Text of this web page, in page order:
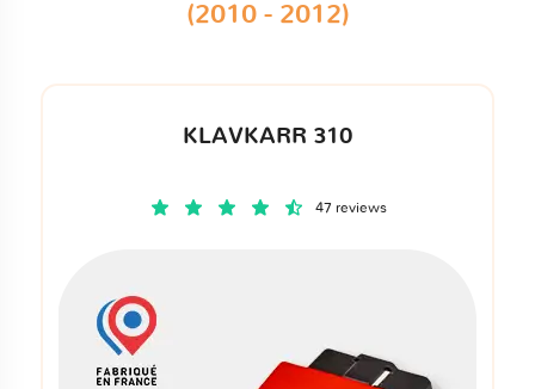
(2010 - 2012)
KLAVKARR 310
47 reviews